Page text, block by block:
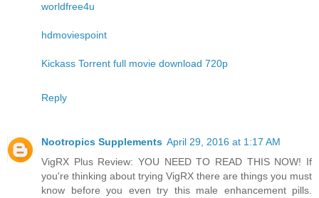
worldfree4u
hdmoviespoint
Kickass Torrent full movie download 720p
Reply
Nootropics Supplements April 29, 2016 at 1:17 AM
VigRX Plus Review: YOU NEED TO READ THIS NOW! If
you're thinking about trying VigRX there are things you must
know before you even try this male enhancement pills.